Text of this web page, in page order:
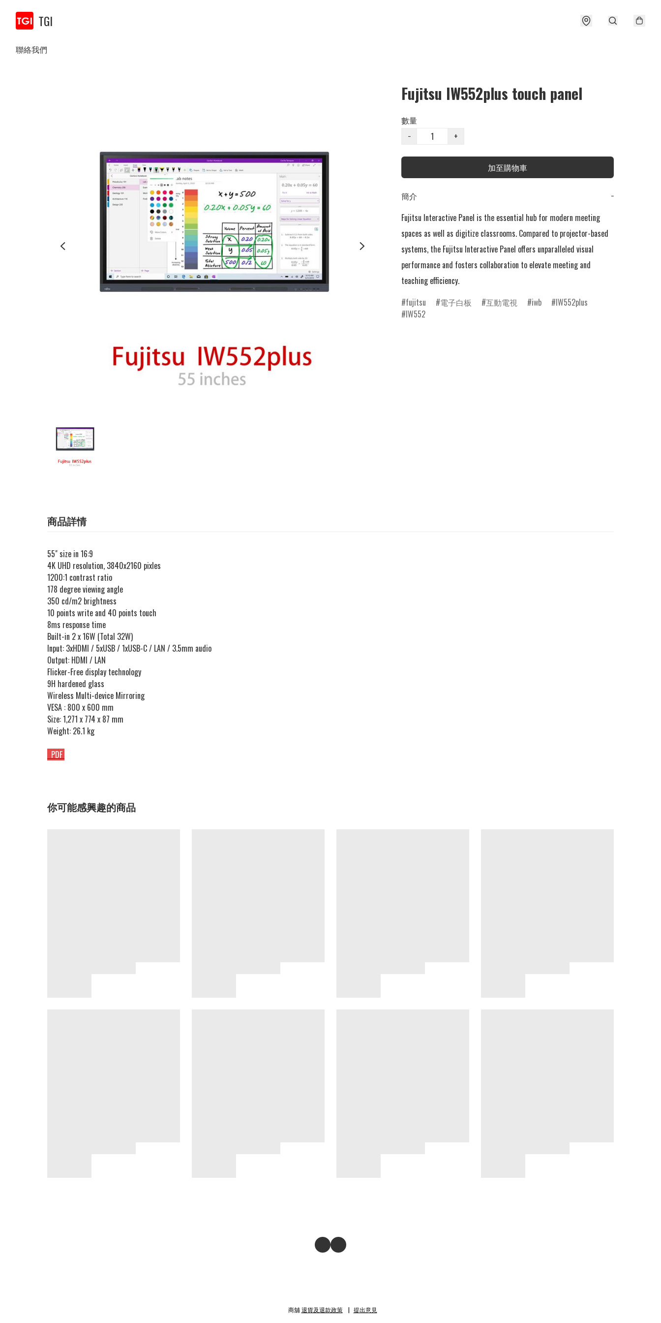
TGI
聯絡我們
Fujitsu IW552plus touch panel
數量
−
+
加至購物車
簡介
−
Fujitsu Interactive Panel is the essential hub for modern meeting
spaces as well as digitize classrooms. Compared to projector-based
systems, the Fujitsu Interactive Panel offers unparalleled visual
performance and fosters collaboration to elevate meeting and
teaching efficiency.
fujitsu
電子白板 互動電視 iwb
IW552plus
IW552
商品詳情
55" size in 16:9
4K UHD resolution, 3840x2160 pixles
1200:1 contrast ratio
178 degree viewing angle
350 cd/m2 brightness
10 points write and 40 points touch
8ms response time
Built-in 2 x 16W (Total 32W)
Input: 3xHDMI / 5xUSB / 1xUSB-C / LAN / 3.5mm audio
Output: HDMI / LAN
Flicker-Free display technology
9H hardened glass
Wireless Multi-device Mirroring
VESA : 800 x 600 mm
Size: 1,271 x 774 x 87 mm
Weight: 26.1 kg
PDF
你可能感興趣的商品
商舖退貨及退款政策 提出意見